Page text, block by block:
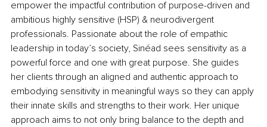
empower the impactful contribution of purpose-driven and
ambitious highly sensitive (HSP) & neurodivergent
professionals. Passionate about the role of empathic
leadership in today’s society, Sinéad sees sensitivity as a
powerful force and one with great purpose. She guides
her clients through an aligned and authentic approach to
embodying sensitivity in meaningful ways so they can apply
their innate skills and strengths to their work. Her unique
approach aims to not only bring balance to the depth and